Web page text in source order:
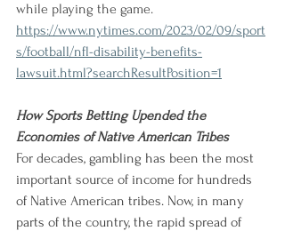
while playing the game.
https://www.nytimes.com/2023/02/09/sport
s/football/nfl-disability-benefits-
lawsuit.html?searchResultPosition=1
How Sports Betting Upended the
Economies of Native American Tribes
For decades, gambling has been the most
important source of income for hundreds
of Native American tribes. Now, in many
parts of the country, the rapid spread of